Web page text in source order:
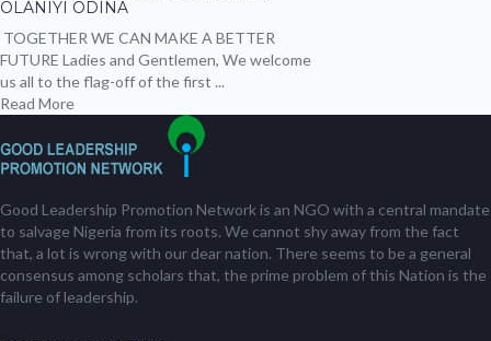
OLANIYI ODINA
TOGETHER WE CAN MAKE A BETTER
FUTURE Ladies and Gentlemen, We welcome
us all to the flag-off of the first ...
Read More
Good Leadership Promotion Network is an NGO with a central mandate
to salvage Nigeria from its roots. We cannot shy away from the fact
that, a lot is wrong with our dear nation. There seems to be a general
consensus among scholars that, the prime problem of this Nation is the
failure of leadership.